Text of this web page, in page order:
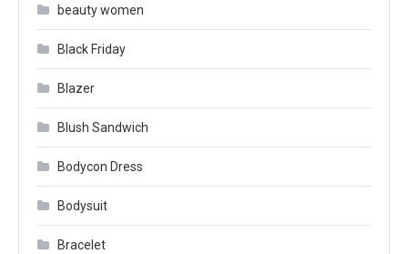
beauty women
Black Friday
Blazer
Blush Sandwich
Bodycon Dress
Bodysuit
Bracelet